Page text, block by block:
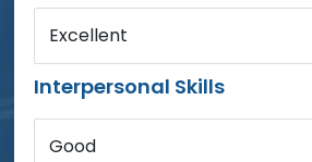
Excellent
Interpersonal Skills
Good